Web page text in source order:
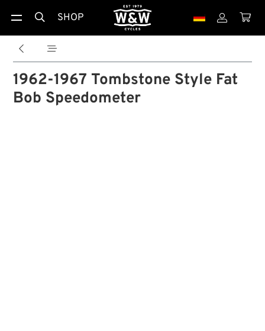
 SHOP  
 
1962-1967 Tombstone Style Fat
Bob Speedometer